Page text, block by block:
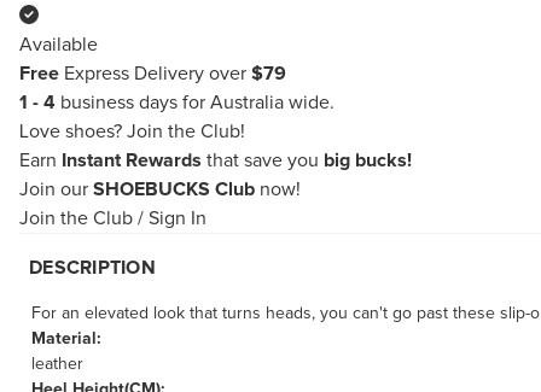
Available
Free Express Delivery over $79
1 - 4 business days for Australia wide.
Love shoes? Join the Club!
Earn
Instant Rewards that save you big bucks!
Join our SHOEBUCKS Club now!
Join the Club / Sign In
DESCRIPTION
For an elevated look that turns heads, you can't go past these
Material:
leather